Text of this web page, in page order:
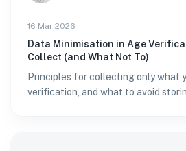
16 Mar 2026
Data Minimisation in Age
Collect (and What Not To)
Principles for collecting only what
verification, and what to avoid